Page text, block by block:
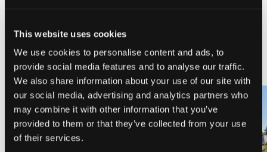
This website uses cookies
We use cookies to personalise content and ads, to
provide social media features and to analyse our traffic.
We also share information about your use of our site with
our social media, advertising and analytics partners who
may combine it with other information that you’ve
provided to them or that they’ve collected from your use
of their services.
NEARBY LODGING
PINE NEEDLES INN